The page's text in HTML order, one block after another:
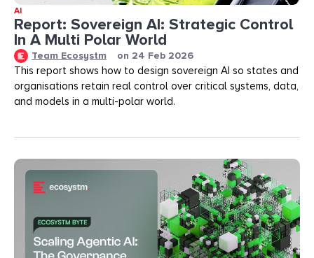
AI
Report: Sovereign AI: Strategic Control
In A Multi Polar World
Team Ecosystm on 24 Feb 2026
This report shows how to design sovereign AI so states and
organisations retain real control over critical systems, data,
and models in a multi-polar world.